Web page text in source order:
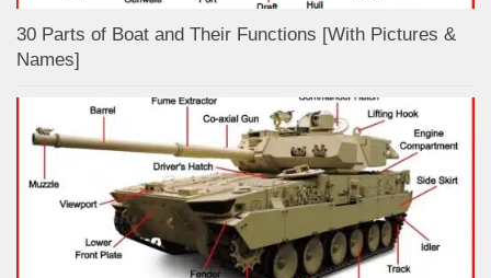
30 Parts of Boat and Their Functions [With Pictures &
Names]